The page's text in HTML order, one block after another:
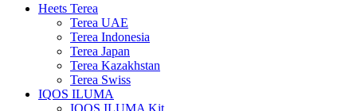
Heets Terea
Terea UAE
Terea Indonesia
Terea Japan
Terea Kazakhstan
Terea Swiss
IQOS ILUMA
IQOS ILUMA Kit